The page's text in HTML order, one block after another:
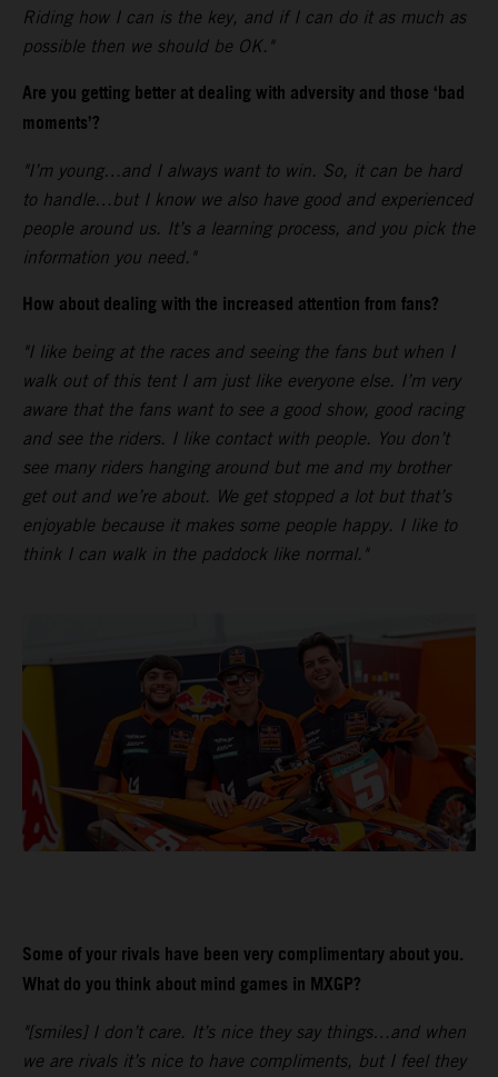
Riding how I can is the key, and if I can do it as much as
possible then we should be OK."
Are you getting better at dealing with adversity and those ‘bad
moments’?
"I’m young…and I always want to win. So, it can be hard
to handle…but I know we also have good and experienced
people around us. It’s a learning process, and you pick the
information you need."
How about dealing with the increased attention from fans?
"I like being at the races and seeing the fans but when I
walk out of this tent I am just like everyone else. I’m very
aware that the fans want to see a good show, good racing
and see the riders. I like contact with people. You don’t
see many riders hanging around but me and my brother
get out and we’re about. We get stopped a lot but that’s
enjoyable because it makes some people happy. I like to
think I can walk in the paddock like normal."
Some of your rivals have been very complimentary about you.
What do you think about mind games in MXGP?
"[smiles] I don’t care. It’s nice they say things…and when
we are rivals it’s nice to have compliments, but I feel they